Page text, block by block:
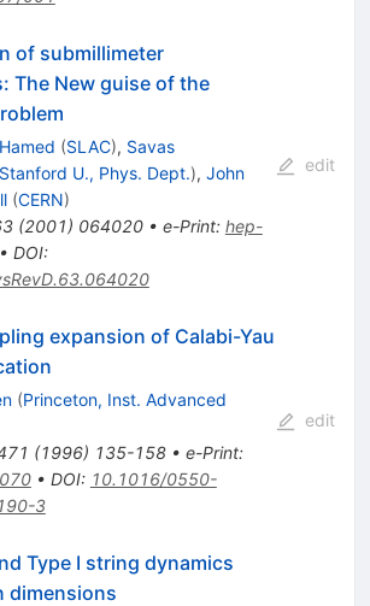
of submillimeter
The New guise of the
(SLAC), Savas
Stanford U., Phys. Dept.), John
(CERN)
(2001) 064020• e-Print: hep-
• DOI:
edit
expansion of Calabi-Yau
(Princeton, Inst. Advanced
(1996) 135-158• e-Print:
• DOI: 10.1016/0550-
3
edit
Type I string dynamics
dimensions